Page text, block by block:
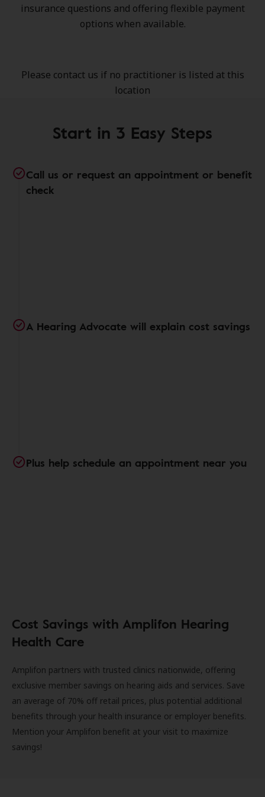
insurance questions and offering flexible payment
options when available.
Please contact us if no practitioner is listed at this
location
Start in 3 Easy Steps
Call us or request an appointment or benefit
check
A Hearing Advocate will explain cost savings
Plus help schedule an appointment near you
Cost Savings with Amplifon Hearing
Health Care
Amplifon partners with trusted clinics nationwide, offering
exclusive member savings on hearing aids and services. Save
an average of 70% off retail prices, plus potential additional
benefits through your health insurance or employer benefits.
Mention your Amplifon benefit at your visit to maximize
savings!